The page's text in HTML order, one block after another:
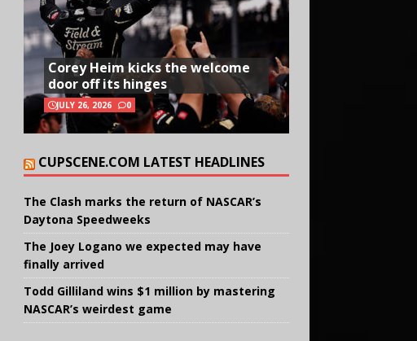
Corey Heim kicks the welcome
door off its hinges
JULY 26, 2026 0
CUPSCENE.COM LATEST HEADLINES
The Clash marks the return of NASCAR’s
Daytona Speedweeks
The Joey Logano we expected may have
finally arrived
Todd Gilliland wins $1 million by mastering
NASCAR’s weirdest game